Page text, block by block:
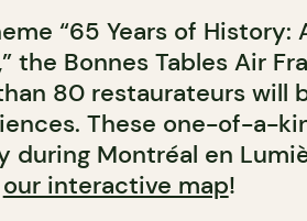
“65 Years of History:
the Bonnes Tables Air
80 restaurateurs will
These one-of-a-
during Montréal en
our interactive map!